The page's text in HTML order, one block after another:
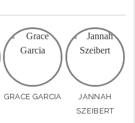
GRACE GARCIA
JANNAH
SZEIBERT